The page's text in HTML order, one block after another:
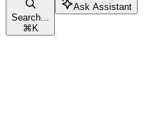
Search...
⌘ K
Ask Assistant